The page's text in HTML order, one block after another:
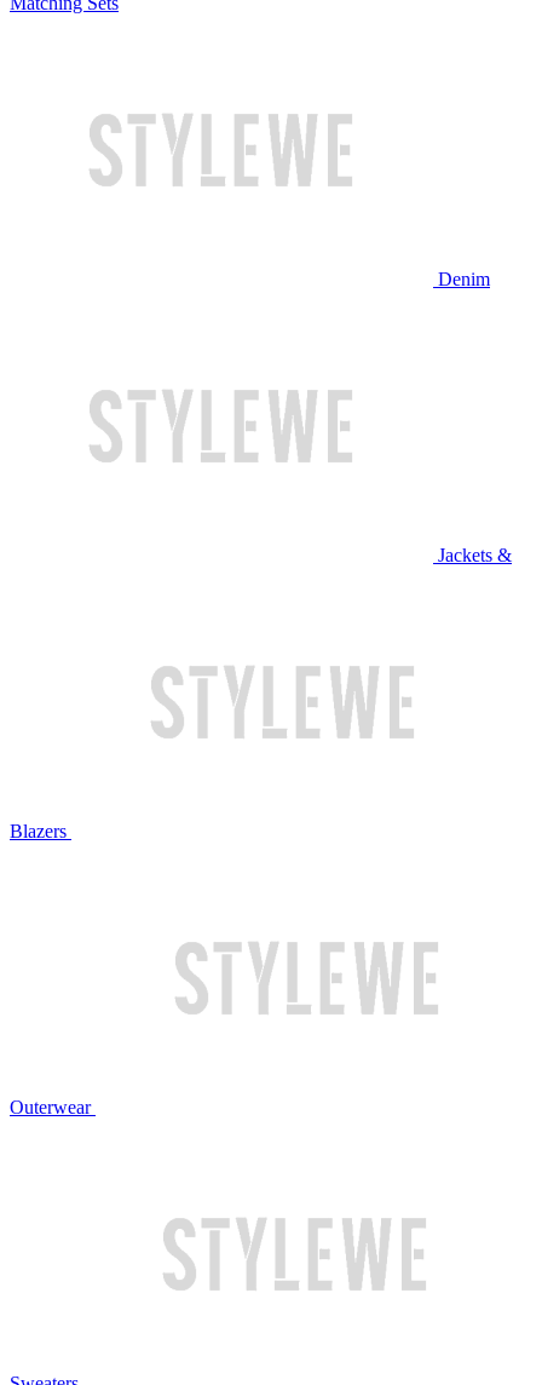
Denim
Jackets &
Blazers
Outerwear